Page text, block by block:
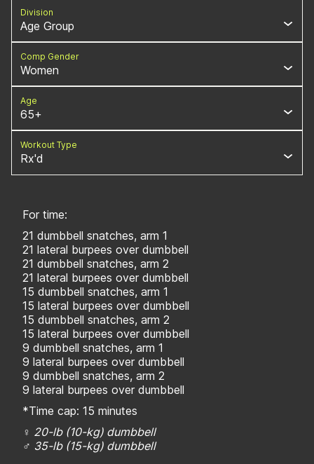
Division
Age Group
Comp Gender
Women
Age
65+
Workout Type
Rx'd
For time:
21 dumbbell snatches, arm 1
21 lateral burpees over dumbbell
21 dumbbell snatches, arm 2
21 lateral burpees over dumbbell
15 dumbbell snatches, arm 1
15 lateral burpees over dumbbell
15 dumbbell snatches, arm 2
15 lateral burpees over dumbbell
9 dumbbell snatches, arm 1
9 lateral burpees over dumbbell
9 dumbbell snatches, arm 2
9 lateral burpees over dumbbell
*Time cap: 15 minutes
♀ 20-lb (10-kg) dumbbell
♂ 35-lb (15-kg) dumbbell